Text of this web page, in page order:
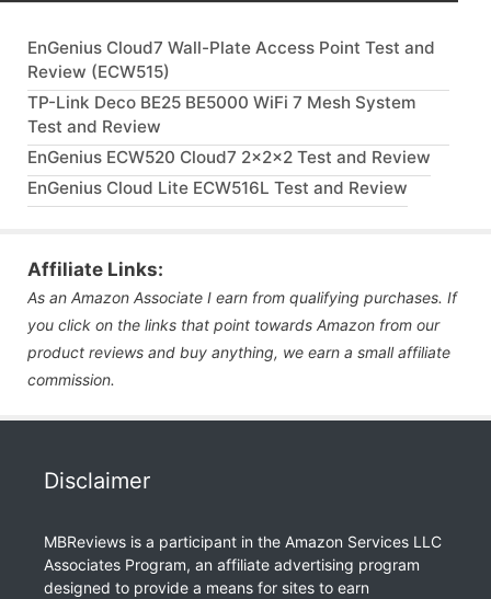
EnGenius Cloud7 Wall-Plate Access Point Test and
Review (ECW515)
TP-Link Deco BE25 BE5000 WiFi 7 Mesh System
Test and Review
EnGenius ECW520 Cloud7 2x2x2 Test and Review
EnGenius Cloud Lite ECW516L Test and Review
Affiliate Links:
As an Amazon Associate I earn from qualifying purchases. If
you click on the links that point towards Amazon from our
product reviews and buy anything, we earn a small affiliate
commission.
Disclaimer
MBReviews is a participant in the Amazon Services LLC
Associates Program, an affiliate advertising program
designed to provide a means for sites to earn